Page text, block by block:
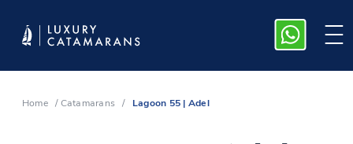
Home /Catamarans / Lagoon 55 | Adel